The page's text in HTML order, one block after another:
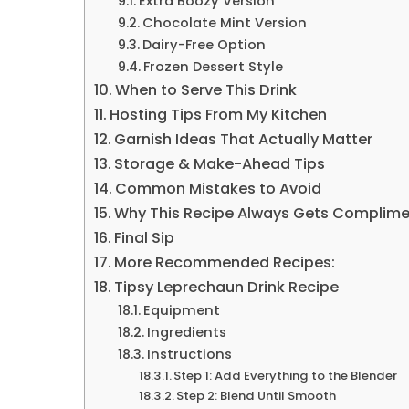
Chocolate Mint Version
Dairy-Free Option
Frozen Dessert Style
When to Serve This Drink
Hosting Tips From My Kitchen
Garnish Ideas That Actually Matter
Storage & Make-Ahead Tips
Common Mistakes to Avoid
Why This Recipe Always Gets
Final Sip
More Recommended Recipes:
Tipsy Leprechaun Drink Recipe
Equipment
Ingredients
Instructions
Step 1: Add Everything to the Blender
Step 2: Blend Until Smooth